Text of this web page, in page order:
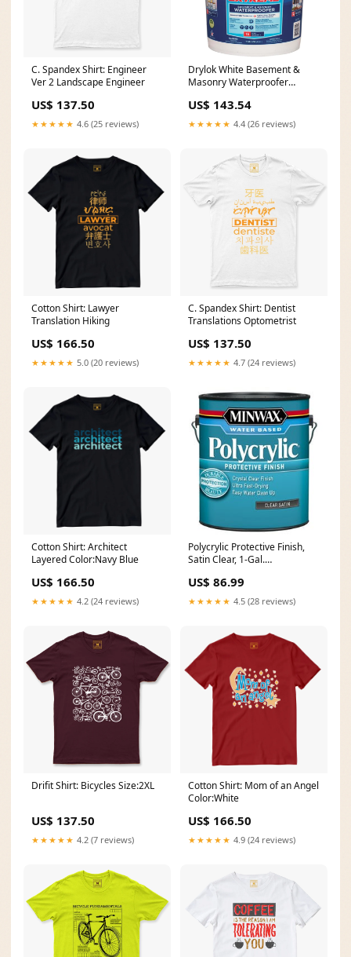
C. Spandex Shirt: Engineer
Ver 2 Landscape Engineer
US$ 137.50
★★★★★ 4.6 (25 reviews)
Drylok White Basement &
Masonry Waterproofer
US$ 143.54
★★★★★ 4.4 (26 reviews)
Cotton Shirt: Lawyer
Translation Hiking
US$ 166.50
★★★★★ 5.0 (20 reviews)
C. Spandex Shirt: Dentist
Translations Optometrist
US$ 137.50
★★★★★ 4.7 (24 reviews)
Cotton Shirt: Architect
Layered Color:Navy Blue
US$ 166.50
★★★★★ 4.2 (24 reviews)
Polycrylic Protective Finish,
Satin Clear, 1-Gal.
US$ 86.99
★★★★★ 4.5 (28 reviews)
Drifit Shirt: Bicycles Size:2XL
US$ 137.50
★★★★★ 4.2 (7 reviews)
Cotton Shirt: Mom of an Angel
Color:White
US$ 166.50
★★★★★ 4.9 (24 reviews)